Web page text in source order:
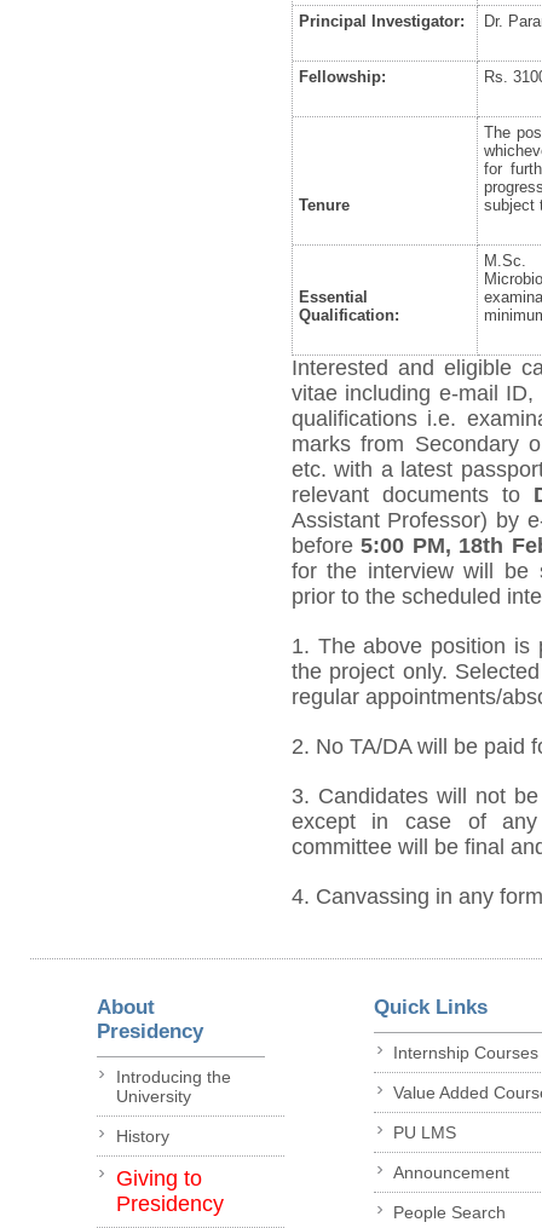
Principal Investigator: Dr.
Fellowship: Rs.
Tenure
The
for
subject
Essential
Qualification:
M.Sc.
Interested and eligible
vitae including e-mail
qualifications i.e.
marks from Secondary
etc. with a latest
relevant documents to
Assistant Professor) by
before5:00 PM, 18th
for the interview will be
prior to the scheduled
1. The above position is
the project only.
regular appointments/
2. No TA/DA will be paid
3. Candidates will not
except in case of
committee will be final
4. Canvassing in any
About
Presidency
Introducing the
University
History
Giving to
Presidency
Quick Links
Internship Courses
Value Added
PU LMS
Announcement
People Search